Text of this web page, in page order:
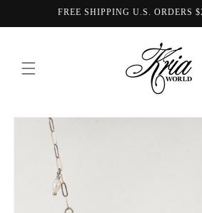
FREE SHIPPING U.S. ORDERS
Skip to
product
information